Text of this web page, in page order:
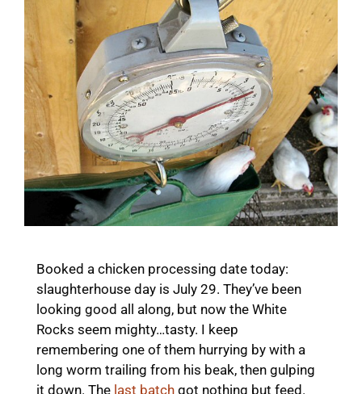
Booked a chicken processing date today:
slaughterhouse day is July 29. They’ve been
looking good all along, but now the White
Rocks seem mighty…tasty. I keep
remembering one of them hurrying by with a
long worm trailing from his beak, then gulping
it down. The last batch got nothing but feed.